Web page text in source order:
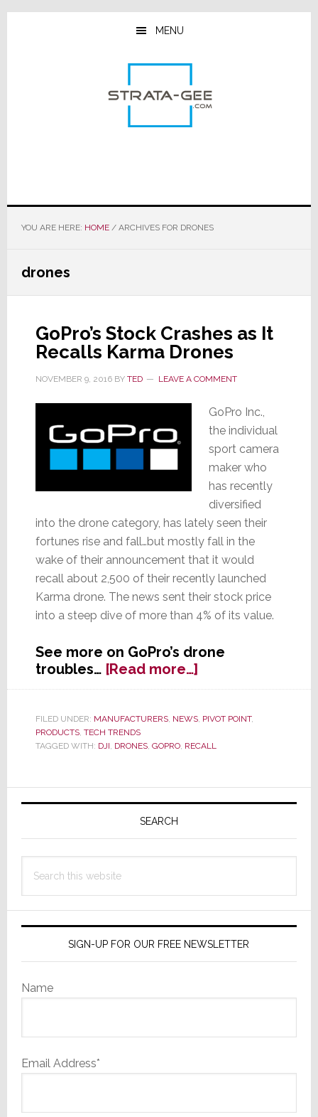
Skip
Skip
Skip
MENU
YOU ARE HERE: HOME /ARCHIVES FOR DRONES
drones
GoPro’s Stock Crashes as It
Recalls Karma Drones
NOVEMBER 9, 2016BY TED LEAVE A COMMENT
GoPro Inc.,
the individual
sport camera
maker who
has recently
diversified
into the drone category, has lately seen their
fortunes rise and fall…but mostly fall in the
wake of their announcement that it would
recall about 2,500 of their recently launched
Karma drone. The news sent their stock price
into a steep dive of more than 4% of its value.
See more on GoPro’s drone
troubles… [Read more…]about
GoPro’s
Crashes
It
Karma
Drones
FILED UNDER: MANUFACTURERS, NEWS, PIVOT POINT,
PRODUCTS, TECH TRENDS
TAGGED WITH: DJI, DRONES, GOPRO, RECALL
Primary
SEARCH
this
SIGN-UP FOR OUR FREE NEWSLETTER
Name
Email Address*